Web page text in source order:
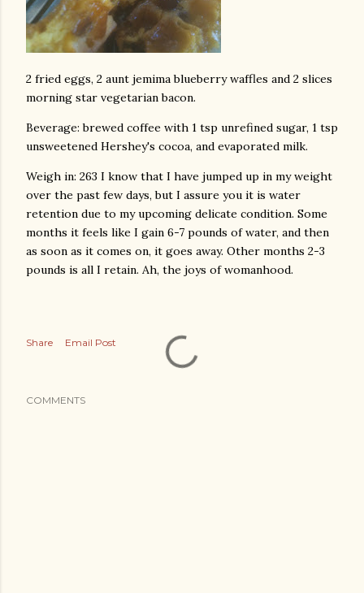
2 fried eggs, 2 aunt jemima blueberry waffles and 2 slices
morning star vegetarian bacon.
Beverage: brewed coffee with 1 tsp unrefined sugar, 1 tsp
unsweetened Hershey's cocoa, and evaporated milk.
Weigh in: 263 I know that I have jumped up in my weight
over the past few days, but I assure you it is water
retention due to my upcoming delicate condition. Some
months it feels like I gain 6-7 pounds of water, and then
as soon as it comes on, it goes away. Other months 2-3
pounds is all I retain. Ah, the joys of womanhood.
Share Email Post
COMMENTS